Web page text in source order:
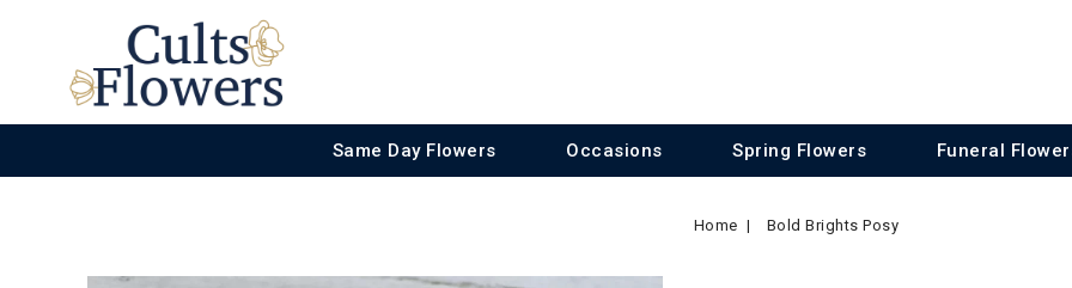
Same Day Flowers Occasions Spring Flowers Funeral
Home Bold Brights Posy